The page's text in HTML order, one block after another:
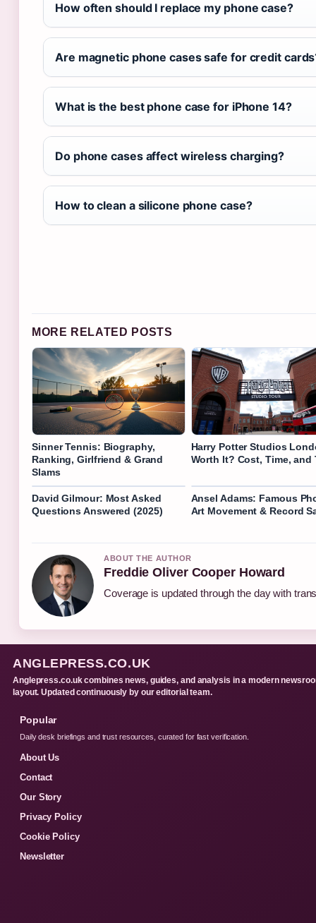
How often should I replace my phone case?
Are magnetic phone cases safe for credit
What is the best phone case for iPhone 14?
Do phone cases affect wireless charging?
How to clean a silicone phone case?
MORE RELATED POSTS
Sinner Tennis: Biography,
Ranking, Girlfriend & Grand
Slams
Harry Potter Studios
Worth It? Cost, Time, and
David Gilmour: Most Asked
Questions Answered (2025)
Ansel Adams: Famous
Art Movement & Record
ABOUT THE AUTHOR
Freddie Oliver Cooper Howard
Coverage is updated through the day with
ANGLEPRESS.CO.UK
Anglepress.co.uk combines news, guides, and analysis in a modern
layout. Updated continuously by our editorial team.
Popular
Daily desk briefings and trust resources, curated for fast verification.
About Us
Contact
Our Story
Privacy Policy
Cookie Policy
Newsletter